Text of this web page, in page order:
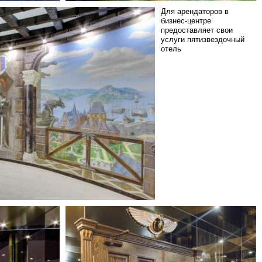
Для арендаторов в
бизнес-центре
предоставляет свои
услуги пятизвездочный
отель